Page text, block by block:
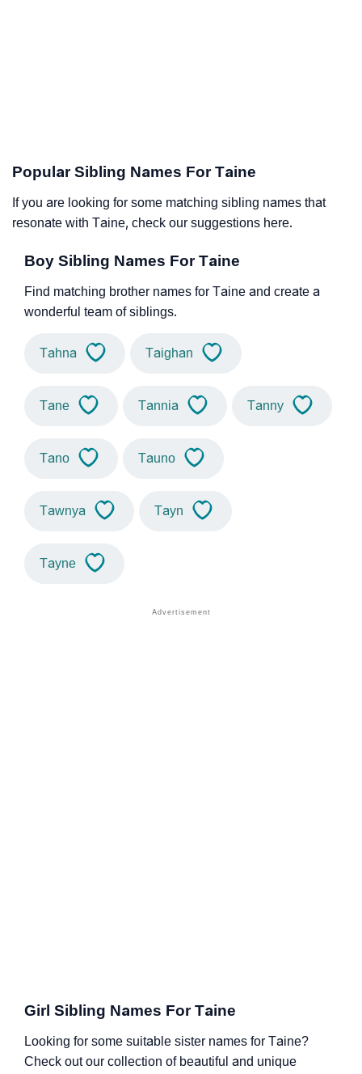
Popular Sibling Names For Taine
If you are looking for some matching sibling names that
resonate with Taine, check our suggestions here.
Boy Sibling Names For Taine
Find matching brother names for Taine and create a
wonderful team of siblings.
Tahna Taighan
Tane Tannia Tanny
Tano Tauno
Tawnya Tayn
Tayne
Girl Sibling Names For Taine
Looking for some suitable sister names for Taine?
Check out our collection of beautiful and unique